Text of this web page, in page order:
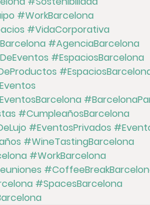
#WorkBarcelona
#VidaCorporativa
#AgenciaBarcelona
#EspaciosBarcelona
#CumpleañosBarcelona
#EventosPrivados
#WineTastingBarcelona
#WorkBarcelona
#SpacesBarcelona